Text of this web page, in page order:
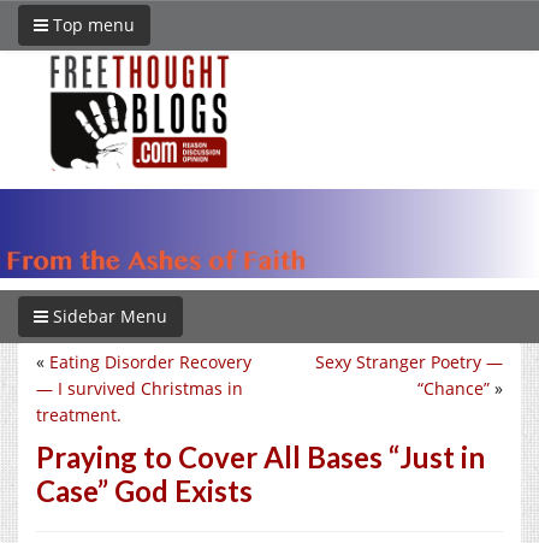
Top menu
Sidebar Menu
Sexy Stranger Poetry —
“Chance” »
« Eating Disorder Recovery
— I survived Christmas in
treatment.
Praying to Cover All Bases “Just in
Case” God Exists